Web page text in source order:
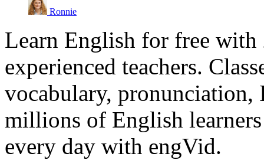
Ronnie
Learn English for free with
experienced teachers.
vocabulary, pronunciation,
millions of English
every day with engVid.